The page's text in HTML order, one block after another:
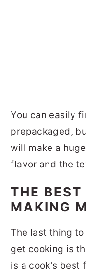
You can easily
prepackaged,
will make a
flavor and the
THE BEST
MAKING
The last thing
get cooking is
is a cook's best